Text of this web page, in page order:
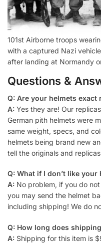
101st Airborne troops
with a captured Nazi
after landing at Normandy
Questions &
Q: Are your helmets
A: Yes they are! Our
German pith helmets were
same weight, specs, and
helmets being brand new
tell the originals and
Q: What if I don’t like your
A: No problem, if you do
you may send the helmet
including shipping! We do
Q: How long does
A: Shipping for this item is